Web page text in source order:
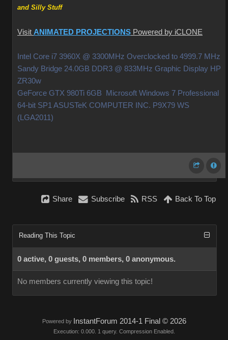
and Silly Stuff
Visit ANIMATED PROJECTIONS Powered by iCLONE
Intel Core i7 3960X @ 3300MHz Overclocked to 4999.7 MHz
Sandy Bridge 24.0GB DDR3 @ 833MHz Graphic Display HP
ZR30w
GeForce GTX 980Ti 6GB Microsoft Windows 7 Professional
64-bit SP1 ASUSTeK COMPUTER INC. P9X79 WS
(LGA2011)
Share Subscribe RSS Back To Top
Reading This Topic
0 active, 0 guests, 0 members, 0 anonymous.
No members currently viewing this topic!
Powered by InstantForum 2014-1 Final © 2026
Execution: 0.000. 1 query. Compression Enabled.